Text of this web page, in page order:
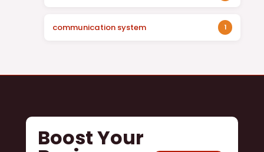
communication system 1
Boost Your